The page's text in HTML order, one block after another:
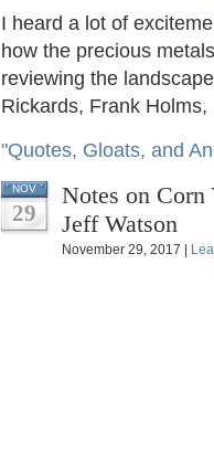
I heard a lot of
how the precious
reviewing the
Rickards, Frank Holms,
"Quotes, Gloats, and
NOV
29
Notes on
Jeff Watson
November 29, 2017 |